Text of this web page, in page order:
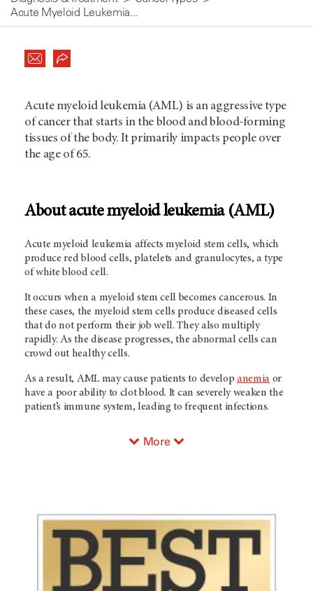
Acute Myeloid Leukemia...
Acute myeloid leukemia (AML) is an aggressive type
of cancer that starts in the blood and blood-forming
tissues of the body. It primarily impacts people over
the age of 65.
About acute myeloid leukemia (AML)
Acute myeloid leukemia affects myeloid stem cells, which
produce red blood cells, platelets and granulocytes, a type
of white blood cell.
It occurs when a myeloid stem cell becomes cancerous. In
these cases, the myeloid stem cells produce diseased cells
that do not perform their job well. They also multiply
rapidly. As the disease progresses, the abnormal cells can
crowd out healthy cells.
As a result, AML may cause patients to develop anemia or
have a poor ability to clot blood. It can severely weaken the
patient’s immune system, leading to frequent infections.
More